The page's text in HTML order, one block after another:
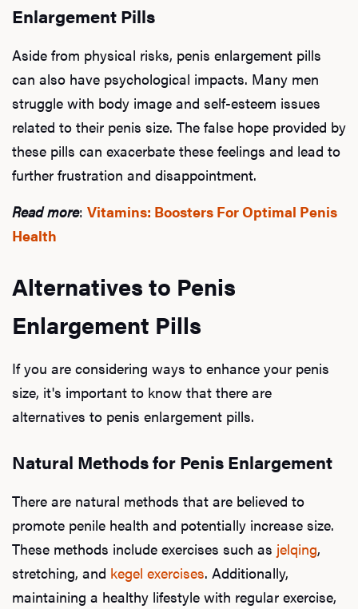
Enlargement Pills
Aside from physical risks, penis enlargement pills
can also have psychological impacts. Many men
struggle with body image and self-esteem issues
related to their penis size. The false hope provided by
these pills can exacerbate these feelings and lead to
further frustration and disappointment.
Read more: Vitamins: Boosters For Optimal Penis
Health
Alternatives to Penis
Enlargement Pills
If you are considering ways to enhance your penis
size, it's important to know that there are
alternatives to penis enlargement pills.
Natural Methods for Penis Enlargement
There are natural methods that are believed to
promote penile health and potentially increase size.
These methods include exercises such as jelqing,
stretching, and kegel exercises. Additionally,
maintaining a healthy lifestyle with regular exercise,